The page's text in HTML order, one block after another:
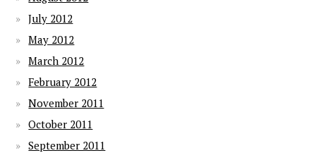
July 2012
May 2012
March 2012
February 2012
November 2011
October 2011
September 2011